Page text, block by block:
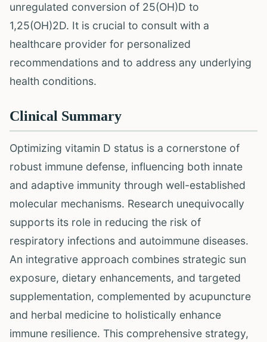
unregulated conversion of 25(OH)D to
1,25(OH)2D. It is crucial to consult with a
healthcare provider for personalized
recommendations and to address any underlying
health conditions.
Clinical Summary
Optimizing vitamin D status is a cornerstone of
robust immune defense, influencing both innate
and adaptive immunity through well-established
molecular mechanisms. Research unequivocally
supports its role in reducing the risk of
respiratory infections and autoimmune diseases.
An integrative approach combines strategic sun
exposure, dietary enhancements, and targeted
supplementation, complemented by acupuncture
and herbal medicine to holistically enhance
immune resilience. This comprehensive strategy,